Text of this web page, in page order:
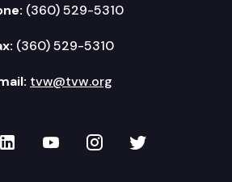
(360) 529-5310
(360) 529-5310
tvw@tvw.org
Facebook
TVW on LinkedIn
TVW on YouTube
TVW onTVW on